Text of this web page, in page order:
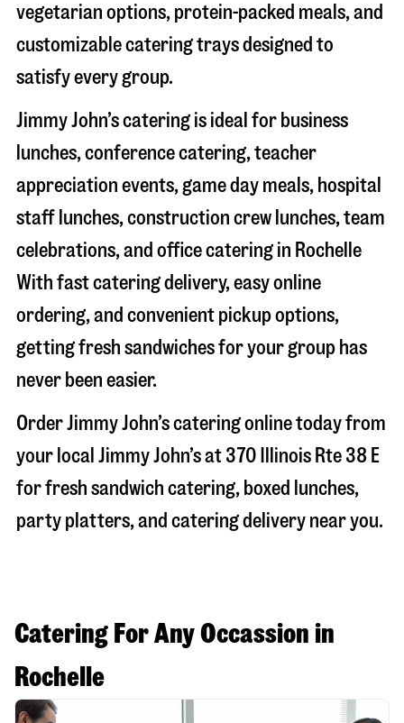
vegetarian options, protein-packed meals, and
customizable catering trays designed to
satisfy every group.
Jimmy John’s catering is ideal for business
lunches, conference catering, teacher
appreciation events, game day meals, hospital
staff lunches, construction crew lunches, team
celebrations, and office catering in Rochelle
With fast catering delivery, easy online
ordering, and convenient pickup options,
getting fresh sandwiches for your group has
never been easier.
Order Jimmy John’s catering online today from
your local Jimmy John’s at 370 Illinois Rte 38 E
for fresh sandwich catering, boxed lunches,
party platters, and catering delivery near you.
Catering For Any Occassion in
Rochelle